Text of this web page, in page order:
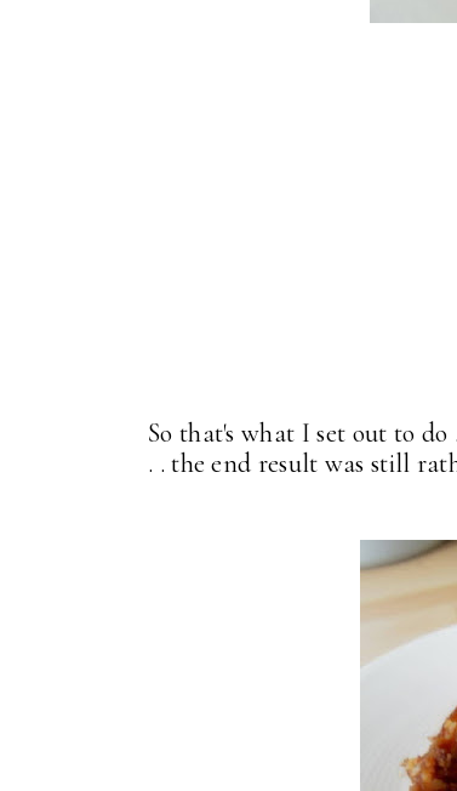
So that's what I set out to
. . the end result was still